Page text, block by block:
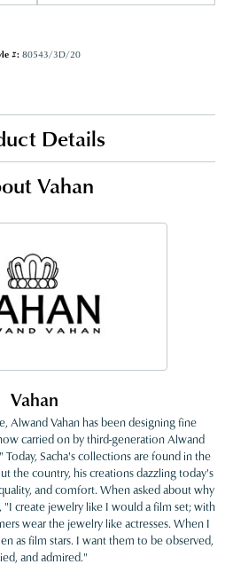
#: 80543/3D/20
Details
Vahan
Vahan
Alwand Vahan has been designing fine
carried on by third-generation Alwand
Today, Sacha's collections are found in the
the country, his creations dazzling today's
and comfort. When asked about why
"I create jewelry like I would a film set; with
wear the jewelry like actresses. When I
as film stars. I want them to be observed,
and admired."